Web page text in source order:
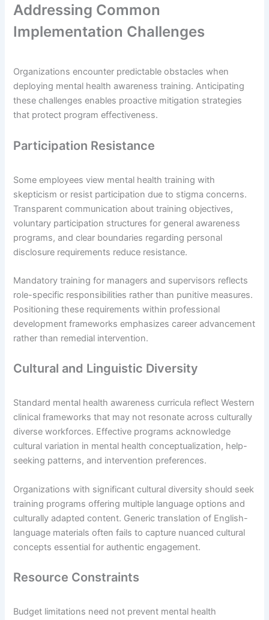
Addressing Common
Implementation Challenges
Organizations encounter predictable obstacles when
deploying mental health awareness training. Anticipating
these challenges enables proactive mitigation strategies
that protect program effectiveness.
Participation Resistance
Some employees view mental health training with
skepticism or resist participation due to stigma concerns.
Transparent communication about training objectives,
voluntary participation structures for general awareness
programs, and clear boundaries regarding personal
disclosure requirements reduce resistance.
Mandatory training for managers and supervisors reflects
role-specific responsibilities rather than punitive measures.
Positioning these requirements within professional
development frameworks emphasizes career advancement
rather than remedial intervention.
Cultural and Linguistic Diversity
Standard mental health awareness curricula reflect Western
clinical frameworks that may not resonate across culturally
diverse workforces. Effective programs acknowledge
cultural variation in mental health conceptualization, help-
seeking patterns, and intervention preferences.
Organizations with significant cultural diversity should seek
training programs offering multiple language options and
culturally adapted content. Generic translation of English-
language materials often fails to capture nuanced cultural
concepts essential for authentic engagement.
Resource Constraints
Budget limitations need not prevent mental health